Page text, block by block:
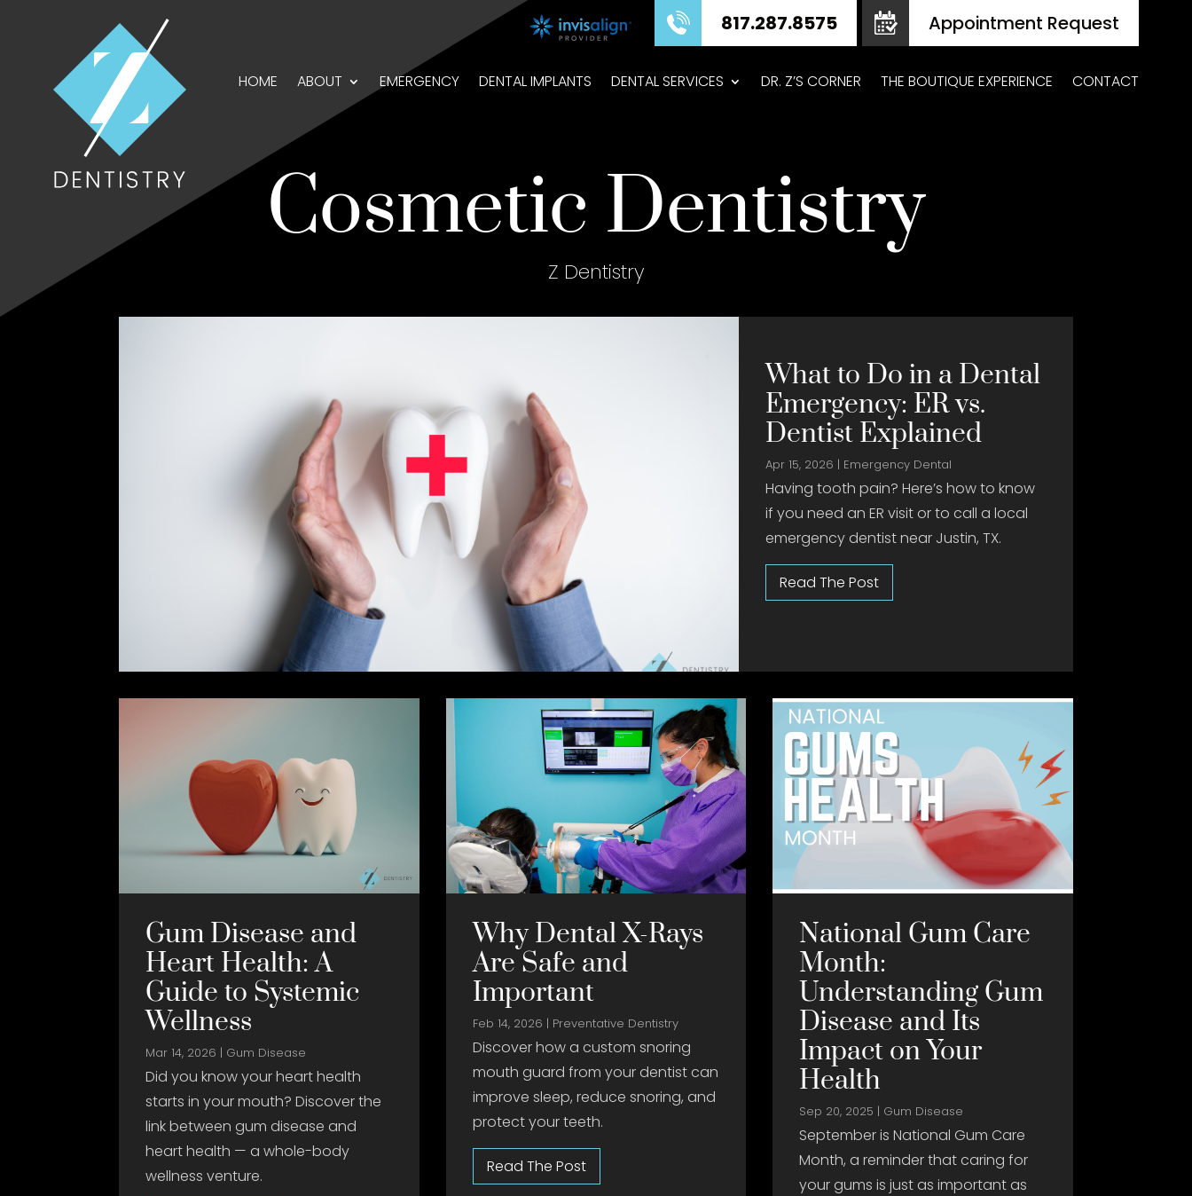
817.287.8575 Appointment Request
HOME ABOUT EMERGENCY DENTAL IMPLANTS DENTAL SERVICES DR. Z’S CORNER THE BOUTIQUE EXPERIENCE CONTACT
Cosmetic Dentistry
Z Dentistry
What to Do in a Dental
Emergency: ER vs.
Dentist Explained
Apr 15, 2026 | Emergency Dental
Having tooth pain? Here’s how to know
if you need an ER visit or to call a local
emergency dentist near Justin, TX.
Gum Disease and
Heart Health: A
Guide to Systemic
Wellness
Mar 14, 2026 | Gum Disease
Did you know your heart health
starts in your mouth? Discover the
link between gum disease and
heart health — a whole-body
wellness venture.
Why Dental X-Rays
Are Safe and
Important
Feb 14, 2026 | Preventative Dentistry
Discover how a custom snoring
mouth guard from your dentist can
improve sleep, reduce snoring, and
protect your teeth.
National Gum Care
Month:
Understanding Gum
Disease and Its
Impact on Your
Health
Sep 20, 2025 | Gum Disease
September is National Gum Care
Month, a reminder that caring for
your gums is just as important as